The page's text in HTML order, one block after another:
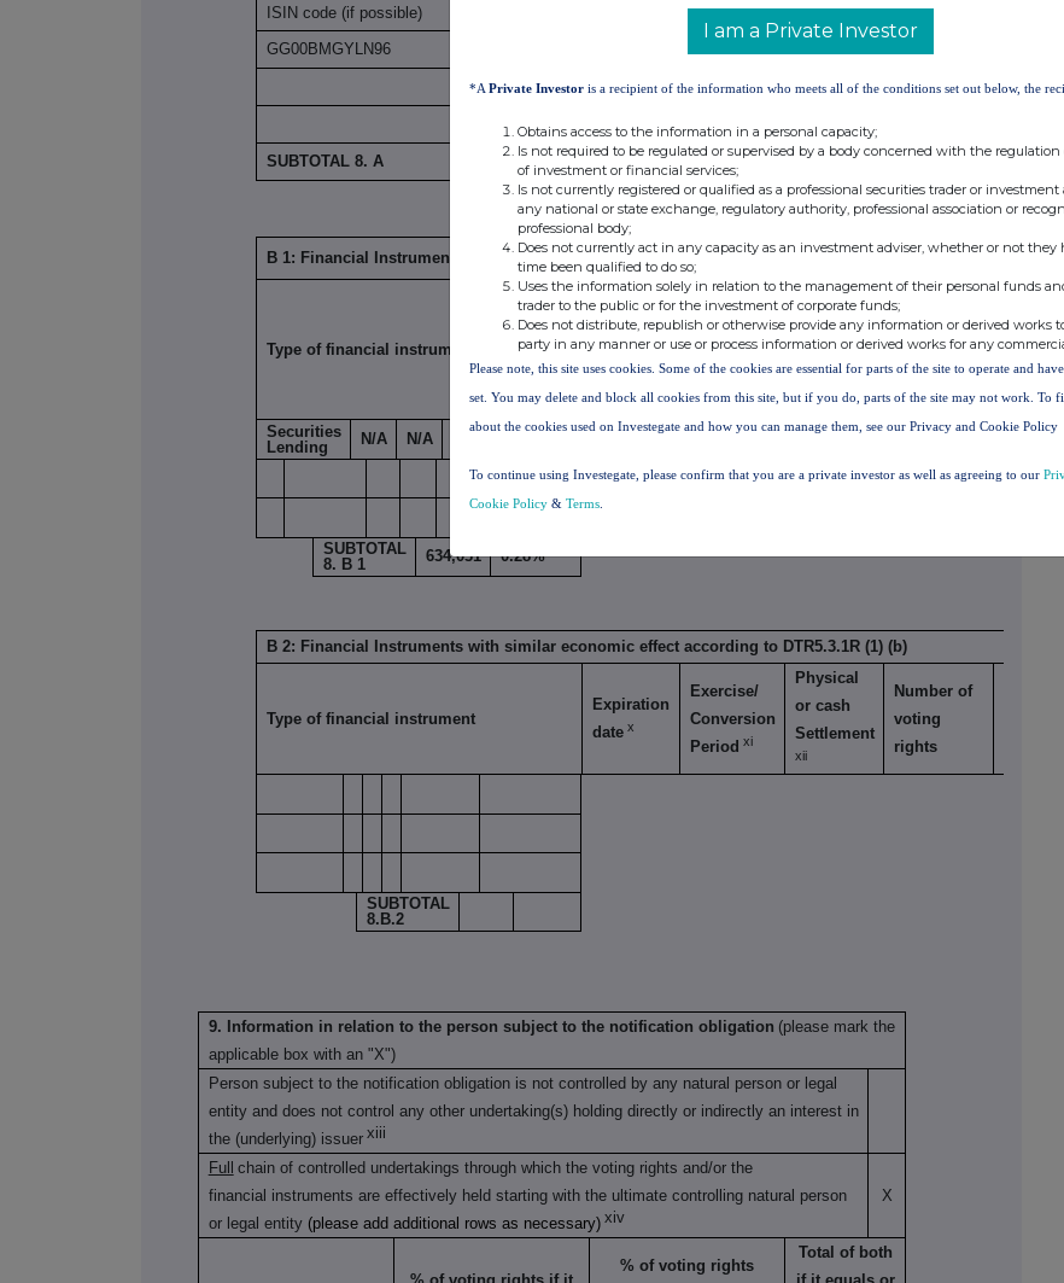
ISIN code (if possible)
GG00BMGYLN96
SUBTOTAL 8. A 10,495,090 4.79%
B 1: Financial Instruments according to DTR5.3.1R (1) (a)
Type of financial instrument
Expiration
date
Exercise/
Conversion
Period xi
Number of voting
rights that may be
acquired if the
instrument is
exercised/converted.
% of
voting
rights
Securities
Lending
N/A N/A
SUBTOTAL
8. B 1
634,031 0.28%
B 2: Financial Instruments with similar economic effect according to DTR5.3.1R (1) (b)
Type of financial instrument
Expiration
date x
Exercise/
Conversion
Period xi
Physical
or cash
Settlement
xii
Number of
voting
rights
SUBTOTAL
8.B.2
9. Information in relation to the person subject to the notification obligation (please mark the
applicable box with an "X")
Person subject to the notification obligation is not controlled by any natural person or legal
entity and does not control any other undertaking(s) holding directly or indirectly an interest in
the (underlying) issuer xiii
Full chain of controlled undertakings through which the voting rights and/or the
financial instruments are effectively held starting with the ultimate controlling natural person
or legal entity (please add additional rows as necessary) xiv
X
% of voting rights
Total of both
I am a Private Investor
*A Private Investor is a recipient of the information who meets all of the conditions set out below, the
Obtains access to the information in a personal capacity;
Is not required to be regulated or supervised by a body concerned with the regulation
of investment or financial services;
Is not currently registered or qualified as a professional securities trader or
any national or state exchange, regulatory authority, professional association or
professional body;
Does not currently act in any capacity as an investment adviser, whether or not they
time been qualified to do so;
Uses the information solely in relation to the management of their personal funds
trader to the public or for the investment of corporate funds;
Does not distribute, republish or otherwise provide any information or derived works
party in any manner or use or process information or derived works for any
Please note, this site uses cookies. Some of the cookies are essential for parts of the site to operate and
set. You may delete and block all cookies from this site, but if you do, parts of the site may not work. To
about the cookies used on Investegate and how you can manage them, see our Privacy and Cookie Policy
To continue using Investegate, please confirm that you are a private investor as well as agreeing to our
Cookie Policy & Terms